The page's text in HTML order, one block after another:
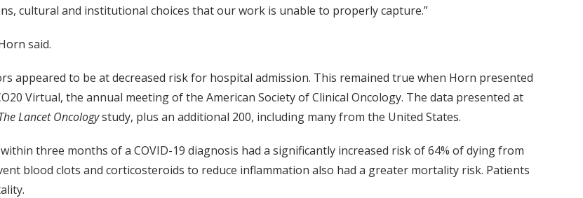
cultural and institutional choices that our work is unable to properly capture.”
said.
appeared to be at decreased risk for hospital admission. This remained true when Horn presented
Virtual, the annual meeting of the American Society of Clinical Oncology. The data presented at
Lancet Oncologystudy, plus an additional 200, including many from the United States.
three months of a COVID-19 diagnosis had a significantly increased risk of 64% of dying from
blood clots and corticosteroids to reduce inflammation also had a greater mortality risk. Patients